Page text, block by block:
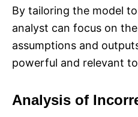
By tailoring the model
analyst can focus on
assumptions and
powerful and relevant
Analysis of